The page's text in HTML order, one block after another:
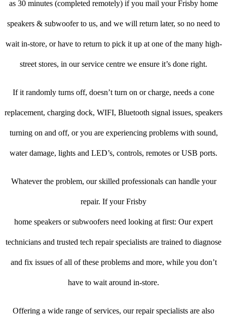
as 30 minutes (completed remotely) if you mail your Frisby home
speakers & subwoofer to us, and we will return later, so no need to
wait in-store, or have to return to pick it up at one of the many high-
street stores, in our service centre we ensure it’s done right.
If it randomly turns off, doesn’t turn on or charge, needs a cone
replacement, charging dock, WIFI, Bluetooth signal issues, speakers
turning on and off, or you are experiencing problems with sound,
water damage, lights and LED’s, controls, remotes or USB ports.
Whatever the problem, our skilled professionals can handle your
repair. If your Frisby
home speakers or subwoofers need looking at first: Our expert
technicians and trusted tech repair specialists are trained to diagnose
and fix issues of all of these problems and more, while you don’t
have to wait around in-store.
Offering a wide range of services, our repair specialists are also